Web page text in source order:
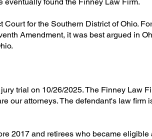
for the Southern District of Ohio.
Amendment, it was best argued in
trial on 10/26/2025. The Finney Law
our attorneys. The defendant's law firm
2017 and retirees who became